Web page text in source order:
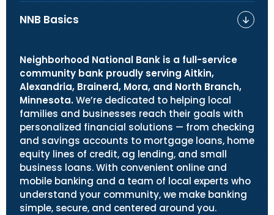
NNB Basics
Neighborhood National Bank is a full-service
community bank proudly serving Aitkin,
Alexandria, Brainerd, Mora, and North Branch,
Minnesota.We’re dedicated to helping local
families and businesses reach their goals with
personalized financial solutions — from checking
and savings accounts to mortgage loans, home
equity lines of credit, ag lending, and small
business loans. With convenient online and
mobile banking and a team of local experts who
understand your community, we make banking
simple, secure, and centered around you.